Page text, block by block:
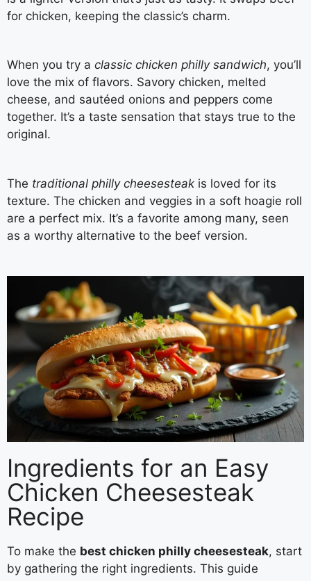
for chicken, keeping the classic’s charm.
When you try a classic chicken philly sandwich, you’ll
love the mix of flavors. Savory chicken, melted
cheese, and sautéed onions and peppers come
together. It’s a taste sensation that stays true to the
original.
The traditional philly cheesesteak is loved for its
texture. The chicken and veggies in a soft hoagie roll
are a perfect mix. It’s a favorite among many, seen
as a worthy alternative to the beef version.
Ingredients for an Easy
Chicken Cheesesteak
Recipe
To make the best chicken philly cheesesteak, start
by gathering the right ingredients. This guide